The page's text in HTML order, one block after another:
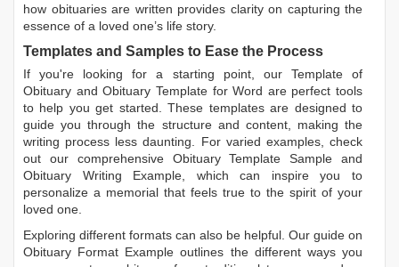
how obituaries are written provides clarity on capturing the
essence of a loved one’s life story.
Templates and Samples to Ease the Process
If you're looking for a starting point, our Template of
Obituary andObituary Template for Word are perfect tools
to help you get started. These templates are designed to
guide you through the structure and content, making the
writing process less daunting. For varied examples, check
out our comprehensive Obituary Template Sample and
Obituary Writing Example , which can inspire you to
personalize a memorial that feels true to the spirit of your
loved one.
Exploring different formats can also be helpful. Our guide on
Obituary Format Example outlines the different ways you